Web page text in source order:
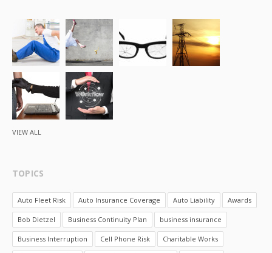
VIEW ALL
TOPICS
Auto Fleet Risk Auto Insurance Coverage Auto Liability Awards
Bob Dietzel Business Continuity Plan business insurance
Business Interruption Cell Phone Risk Charitable Works